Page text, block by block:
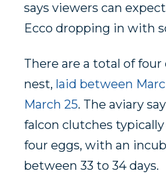
says viewers can
Ecco dropping in with
There are a total of
nest, laid between
March 25. The aviary
falcon clutches
four eggs, with an
between 33 to 34 days.